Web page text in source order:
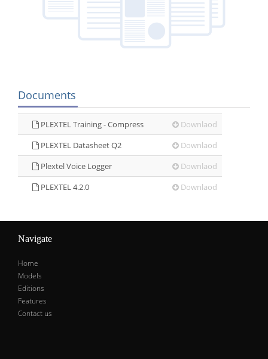
Documents
PLEXTEL Training - Compress
Downlaod
PLEXTEL Datasheet Q2
Downlaod
Plextel Voice Logger
Downlaod
PLEXTEL 4.2.0
Downlaod
Navigate
Home
Models
Editions
Features
Contact us